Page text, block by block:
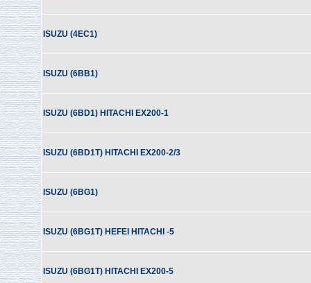
ISUZU (4EC1)
ISUZU (6BB1)
ISUZU (6BD1) HITACHI EX200-1
ISUZU (6BD1T) HITACHI EX200-2/3
ISUZU (6BG1)
ISUZU (6BG1T) HEFEI HITACHI -5
ISUZU (6BG1T) HITACHI EX200-5